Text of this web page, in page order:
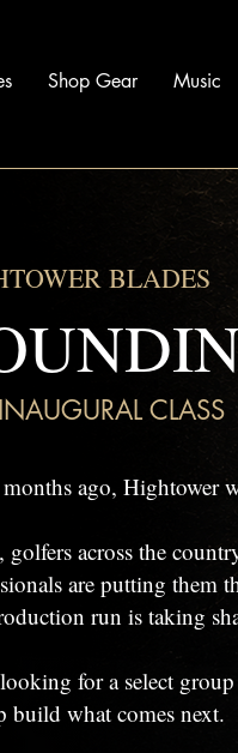
Shop Gear Music
CLASS
BLADES
ago, Hightower
golfers across the
are putting them
run is taking
for a select
build what comes next.